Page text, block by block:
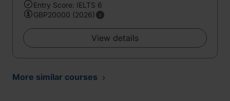
Entry Score: IELTS 6
GBP20000 (2026)
View details
More similar courses